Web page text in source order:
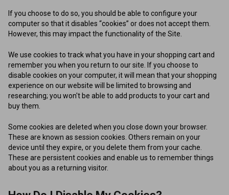
If you choose to do so, you should be able to configure your
computer so that it disables “cookies” or does not accept them.
However, this may impact the functionality of the Site.
We use cookies to track what you have in your shopping cart and
remember you when you return to our site. If you choose to
disable cookies on your computer, it will mean that your shopping
experience on our website will be limited to browsing and
researching; you won't be able to add products to your cart and
buy them.
Some cookies are deleted when you close down your browser.
These are known as session cookies. Others remain on your
device until they expire, or you delete them from your cache.
These are persistent cookies and enable us to remember things
about you as a returning visitor.